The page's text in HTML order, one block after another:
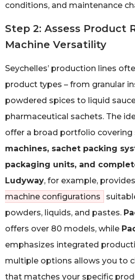
conditions, and maintenance
Step 2: Assess Product
Machine Versatility
Seychelles’ production lines
product types – from granular
powdered spices to liquid
pharmaceutical sachets. The
offer a broad portfolio covering
machines, sachet packing
packaging units, and
Ludyway, for example, provides
machine configurations
powders, liquids, and pastes.
offers over 80 models, while
emphasizes integrated
multiple options allows you to
that matches your specific